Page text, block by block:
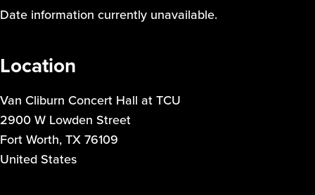
Date information currently unavailable.
Location
Van Cliburn Concert Hall at TCU
2900 W Lowden Street
Fort Worth,TX76109
United States